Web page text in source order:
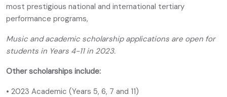
most prestigious national and international tertiary
performance programs,
Music and academic scholarship applications are open for
students in Years 4-11 in 2023.
Other scholarships include:
• 2023 Academic (Years 5, 6, 7 and 11)